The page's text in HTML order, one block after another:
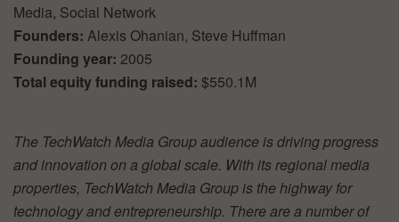
Media, Social Network
Founders: Alexis Ohanian, Steve Huffman
Founding year: 2005
Total equity funding raised: $550.1M
The TechWatch Media Group audience is driving progress
and innovation on a global scale. With its regional media
properties, TechWatch Media Group is the highway for
technology and entrepreneurship. There are a number of